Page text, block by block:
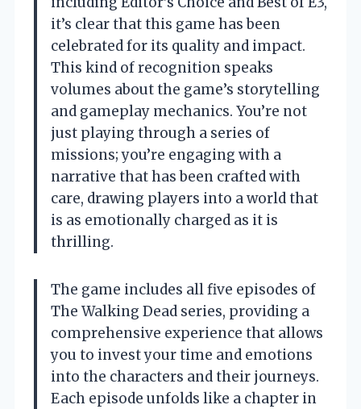
it’s clear that this game has been
celebrated for its quality and impact.
This kind of recognition speaks
volumes about the game’s storytelling
and gameplay mechanics. You’re not
just playing through a series of
missions; you’re engaging with a
narrative that has been crafted with
care, drawing players into a world that
is as emotionally charged as it is
thrilling.
The game includes all five episodes of
The Walking Dead series, providing a
comprehensive experience that allows
you to invest your time and emotions
into the characters and their journeys.
Each episode unfolds like a chapter in